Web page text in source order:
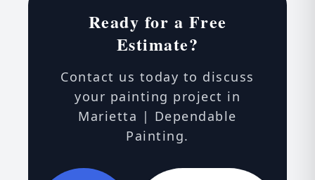
Ready for a Free
Estimate?
Contact us today to discuss
your painting project in
Marietta | Dependable
Painting.